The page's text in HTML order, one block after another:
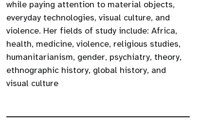
while paying attention to material objects,
everyday technologies, visual culture, and
violence. Her fields of study include: Africa,
health, medicine, violence, religious studies,
humanitarianism, gender, psychiatry, theory,
ethnographic history, global history, and
visual culture